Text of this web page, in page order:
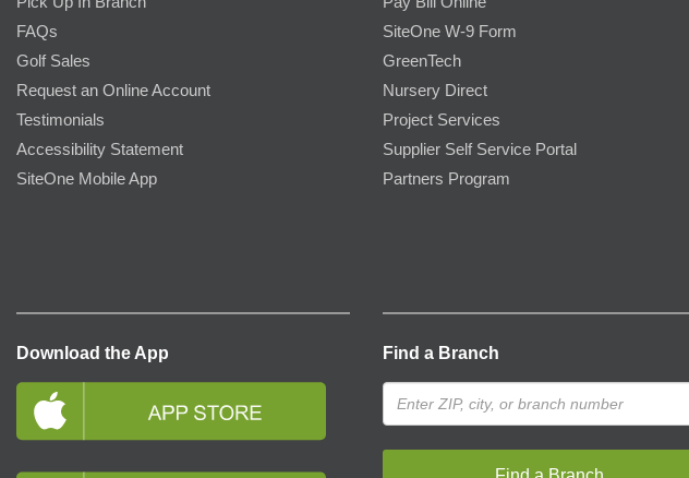
FAQs
Golf Sales
Request an Online Account
Testimonials
Accessibility Statement
SiteOne Mobile App
SiteOne W-9 Form
GreenTech
Nursery Direct
Project Services
Supplier Self Service Portal
Partners Program
Download the App Find a Branch